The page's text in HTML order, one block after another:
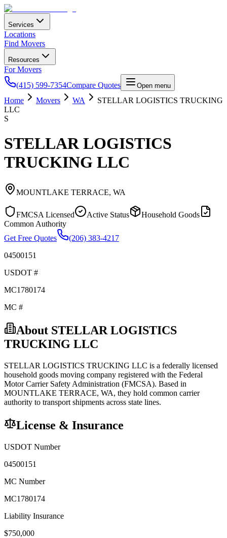
Services
Locations
Find Movers
Resources
For Movers
(415) 599-7354Compare Quotes Open menu
Home Movers WA
STELLAR LOGISTICS TRUCKING
LLC
S
STELLAR LOGISTICS
TRUCKING LLC
MOUNTLAKE TERRACE, WA
FMCSA Licensed Active Status
Household Goods
Common Authority
Get Free Quotes
(206) 383-4217
04500151
USDOT #
MC1780174
MC #
About STELLAR LOGISTICS
TRUCKING LLC
STELLAR LOGISTICS TRUCKING LLC is a federally licensed
household goods moving company registered with the Federal
Motor Carrier Safety Administration (FMCSA). Based in
MOUNTLAKE TERRACE, WA, they hold common carrier
authority to transport shipments across state lines.
License & Insurance
USDOT Number
04500151
MC Number
MC1780174
Liability Insurance
$750,000